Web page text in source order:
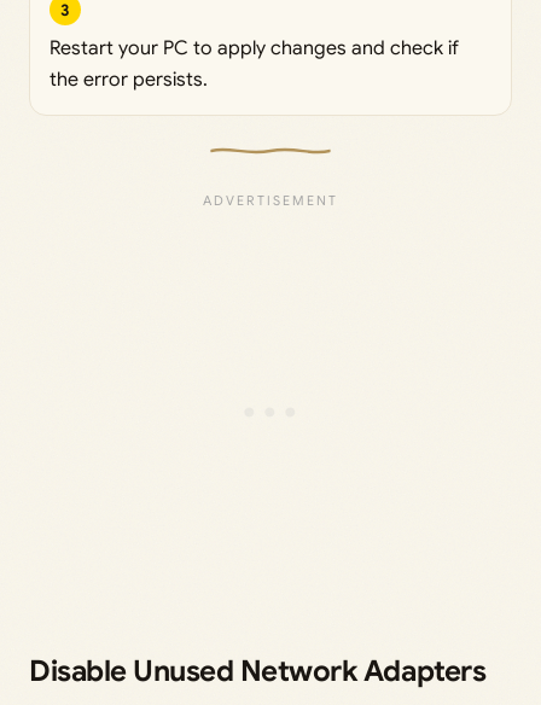
3
Restart your PC to apply changes and check if
the error persists.
Disable Unused Network Adapters